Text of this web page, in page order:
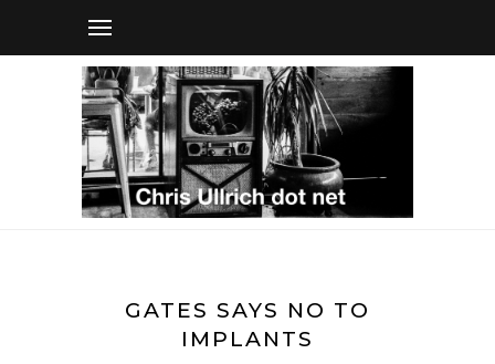
GATES SAYS NO TO
IMPLANTS